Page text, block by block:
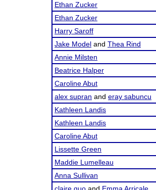
Ethan Zucker
Ethan Zucker
Harry Saroff
Jake Model and Thea Rind
Annie Milsten
Beatrice Halper
Caroline Abut
alex supran and eray sabuncu
Kathleen Landis
Kathleen Landis
Caroline Abut
Lissette Green
Maddie Lumelleau
Anna Sullivan